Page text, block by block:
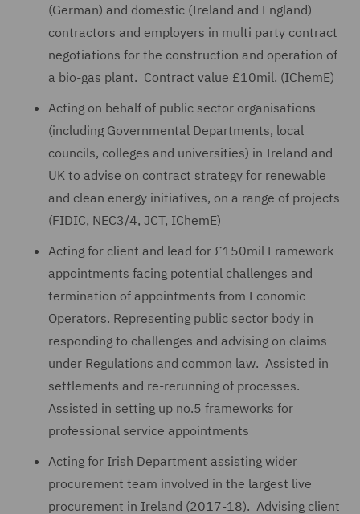
(German) and domestic (Ireland and England)
contractors and employers in multi party contract
negotiations for the construction and operation of
a bio-gas plant. Contract value £10mil. (IChemE)
Acting on behalf of public sector organisations
(including Governmental Departments, local
councils, colleges and universities) in Ireland and
UK to advise on contract strategy for renewable
and clean energy initiatives, on a range of projects
(FIDIC, NEC3/4, JCT, IChemE)
Acting for client and lead for £150mil Framework
appointments facing potential challenges and
termination of appointments from Economic
Operators. Representing public sector body in
responding to challenges and advising on claims
under Regulations and common law. Assisted in
settlements and re-rerunning of processes.
Assisted in setting up no.5 frameworks for
professional service appointments
Acting for Irish Department assisting wider
procurement team involved in the largest live
procurement in Ireland (2017-18). Advising client